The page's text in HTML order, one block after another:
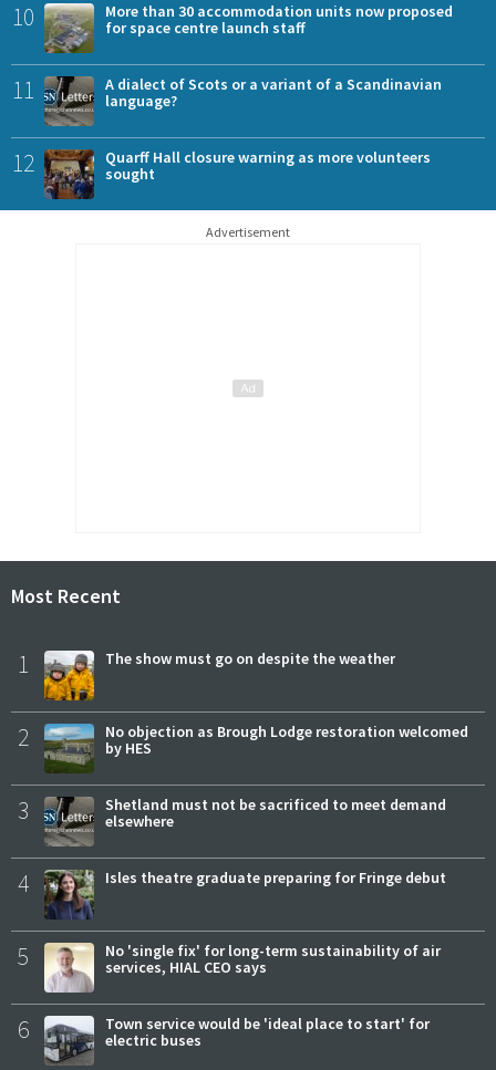
10
More than 30 accommodation units now proposed
for space centre launch staff
11
A dialect of Scots or a variant of a Scandinavian
language?
12
Quarff Hall closure warning as more volunteers
sought
Advertisement
Most Recent
1 The show must go on despite the weather
2
No objection as Brough Lodge restoration welcomed
by HES
3
Shetland must not be sacrificed to meet demand
elsewhere
4 Isles theatre graduate preparing for Fringe debut
5
No 'single fix' for long-term sustainability of air
services, HIAL CEO says
6
Town service would be 'ideal place to start' for
electric buses